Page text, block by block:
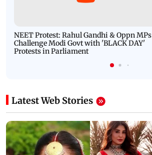
NEET Protest: Rahul Gandhi & Oppn MPs
Challenge Modi Govt with 'BLACK DAY'
Protests in Parliament
Latest Web Stories